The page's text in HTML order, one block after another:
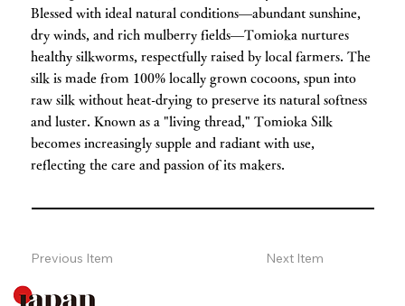
Blessed with ideal natural conditions—abundant sunshine,
dry winds, and rich mulberry fields—Tomioka nurtures
healthy silkworms, respectfully raised by local farmers. The
silk is made from 100% locally grown cocoons, spun into
raw silk without heat-drying to preserve its natural softness
and luster. Known as a "living thread," Tomioka Silk
becomes increasingly supple and radiant with use,
reflecting the care and passion of its makers.
Previous Item Next Item